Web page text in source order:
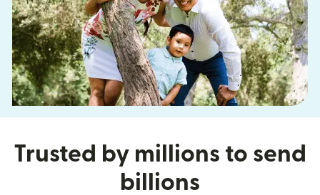
Trusted by millions to send
billions